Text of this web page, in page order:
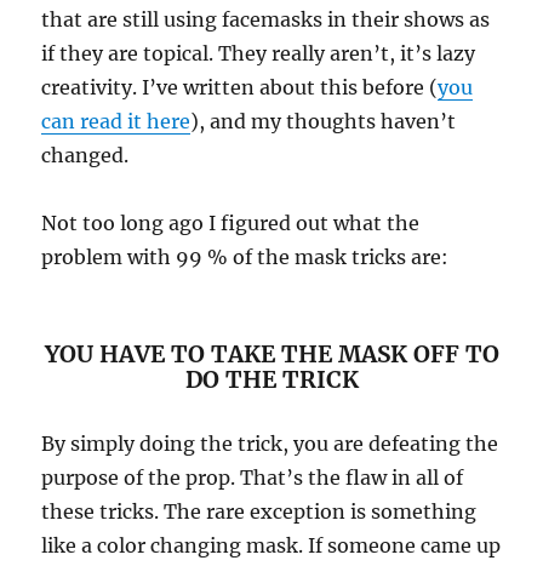
that are still using facemasks in their shows as
if they are topical. They really aren’t, it’s lazy
creativity. I’ve written about this before (you
can read it here), and my thoughts haven’t
changed.
Not too long ago I figured out what the
problem with 99 % of the mask tricks are:
YOU HAVE TO TAKE THE MASK OFF TO
DO THE TRICK
By simply doing the trick, you are defeating the
purpose of the prop. That’s the flaw in all of
these tricks. The rare exception is something
like a color changing mask. If someone came up